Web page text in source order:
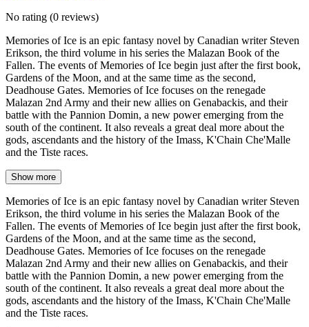
No rating (0 reviews)
Memories of Ice is an epic fantasy novel by Canadian writer Steven
Erikson, the third volume in his series the Malazan Book of the
Fallen. The events of Memories of Ice begin just after the first book,
Gardens of the Moon, and at the same time as the second,
Deadhouse Gates. Memories of Ice focuses on the renegade
Malazan 2nd Army and their new allies on Genabackis, and their
battle with the Pannion Domin, a new power emerging from the
south of the continent. It also reveals a great deal more about the
gods, ascendants and the history of the Imass, K'Chain Che'Malle
and the Tiste races.
Show more
Memories of Ice is an epic fantasy novel by Canadian writer Steven
Erikson, the third volume in his series the Malazan Book of the
Fallen. The events of Memories of Ice begin just after the first book,
Gardens of the Moon, and at the same time as the second,
Deadhouse Gates. Memories of Ice focuses on the renegade
Malazan 2nd Army and their new allies on Genabackis, and their
battle with the Pannion Domin, a new power emerging from the
south of the continent. It also reveals a great deal more about the
gods, ascendants and the history of the Imass, K'Chain Che'Malle
and the Tiste races.